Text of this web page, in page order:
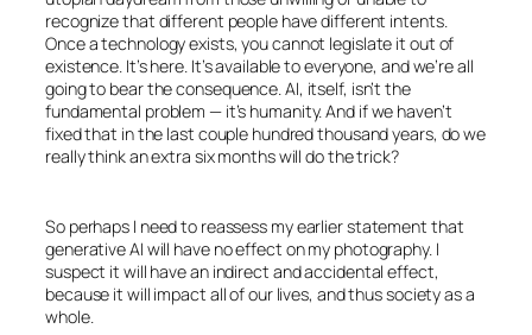
recognize that different people have different intents.
Once a technology exists, you cannot legislate it out of
existence. It’s here. It’s available to everyone, and we’re all
going to bear the consequence.AI, itself, isn’t the
fundamental problem — it’s humanity. And if we haven’t
fixed that in the last couple hundred thousand years, do we
really think an extra six months will do the trick?
So perhaps I need to reassess my earlier statement that
generativeAI will have no effect on my photography. I
suspect it will have an indirect and accidental effect,
because it will impact all of our lives, and thus society as a
whole.